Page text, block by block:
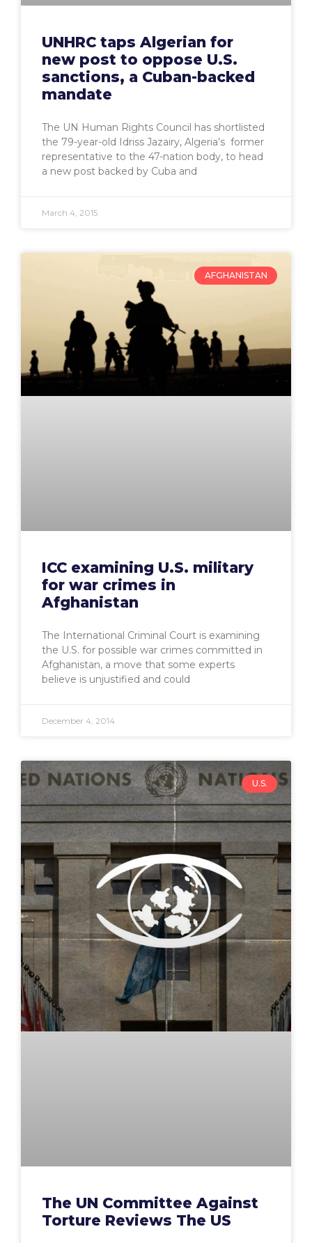
UNHRC taps Algerian for
new post to oppose U.S.
sanctions, a Cuban-backed
mandate
The UN Human Rights Council has shortlisted
the 79-year-old Idriss Jazairy, Algeria’s former
representative to the 47-nation body, to head
a new post backed by Cuba and
March 4, 2015
AFGHANISTAN
ICC examining U.S. military
for war crimes in
Afghanistan
The International Criminal Court is examining
the U.S. for possible war crimes committed in
Afghanistan, a move that some experts
believe is unjustified and could
December 4, 2014
U.S.
The UN Committee Against
Torture Reviews The US